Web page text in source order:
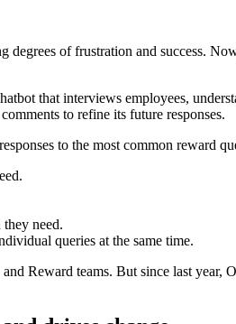
of frustration and success.
that interviews employees,
to refine its future responses.
to the most common reward
need.
queries at the same time.
Reward teams. But since last